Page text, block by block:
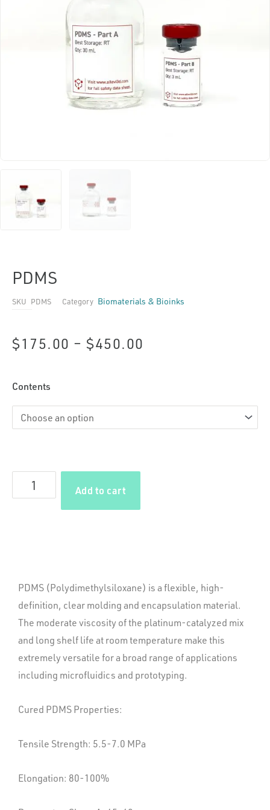
PDMS
SKU PDMS Category Biomaterials & Bioinks
$175.00 – $450.00
Contents
PDMS
Add to cart
PDMS (Polydimethylsiloxane) is a flexible, high-
definition, clear molding and encapsulation material.
The moderate viscosity of the platinum-catalyzed mix
and long shelf life at room temperature make this
extremely versatile for a broad range of applications
including microfluidics and prototyping.
Cured PDMS Properties:
Tensile Strength: 5.5-7.0 MPa
Elongation: 80-100%